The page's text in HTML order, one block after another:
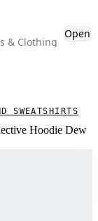
& Clothing
Open
SWEATSHIRTS
Hoodie Dew